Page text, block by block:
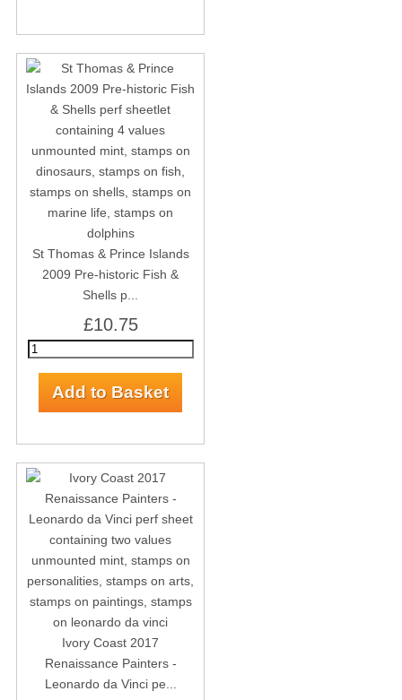
St Thomas & Prince Islands
2009 Pre-historic Fish &
Shells p...
£10.75
Ivory Coast 2017
Renaissance Painters -
Leonardo da Vinci pe...